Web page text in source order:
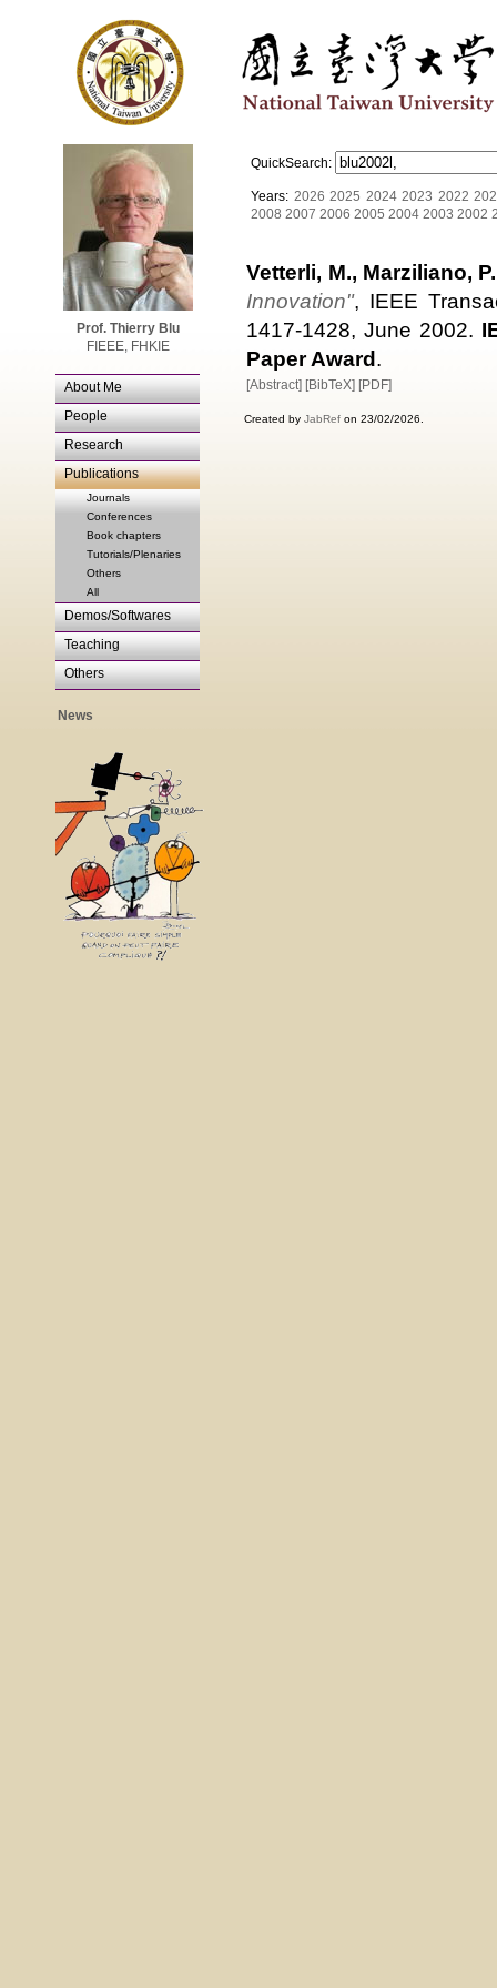
Prof. Thierry Blu
FIEEE, FHKIE
About Me
People
Research
Publications
Journals
Conferences
Book chapters
Tutorials/Plenaries
Others
All
Demos/Softwares
Teaching
Others
News
QuickSearch:
Years: 2026 2025 2024 2023 2022
2008 2007 2006 2005 2004 2003 2002
Vetterli, M., Marziliano,
Innovation", IEEE
1417-1428, June 2002.
Paper Award .
[Abstract] [BibTeX] [PDF]
Created by JabRef on 23/02/2026.